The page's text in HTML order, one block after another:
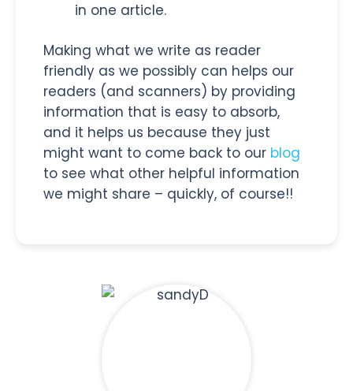
in one article.
Making what we write as reader
friendly as we possibly can helps our
readers (and scanners) by providing
information that is easy to absorb,
and it helps us because they just
might want to come back to our blog
to see what other helpful information
we might share – quickly, of course!!